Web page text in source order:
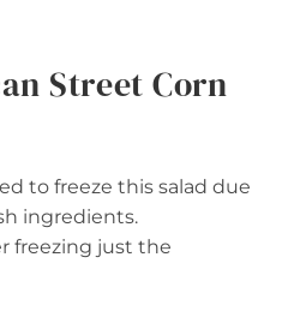
Street Corn
to freeze this salad due
ingredients.
freezing just the